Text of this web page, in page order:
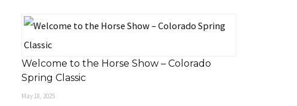
Welcome to the Horse Show – Colorado
Spring Classic
May 18, 2025